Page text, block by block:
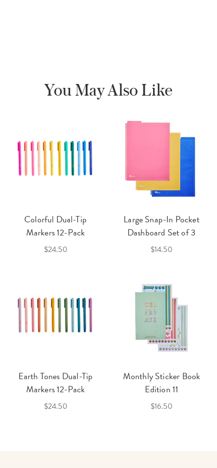
You May Also Like
Colorful Dual-Tip
Markers 12-Pack
$24.50
Large Snap-In Pocket
Dashboard Set of 3
$14.50
Earth Tones Dual-Tip
Markers 12-Pack
$24.50
Monthly Sticker Book
Edition 11
$16.50